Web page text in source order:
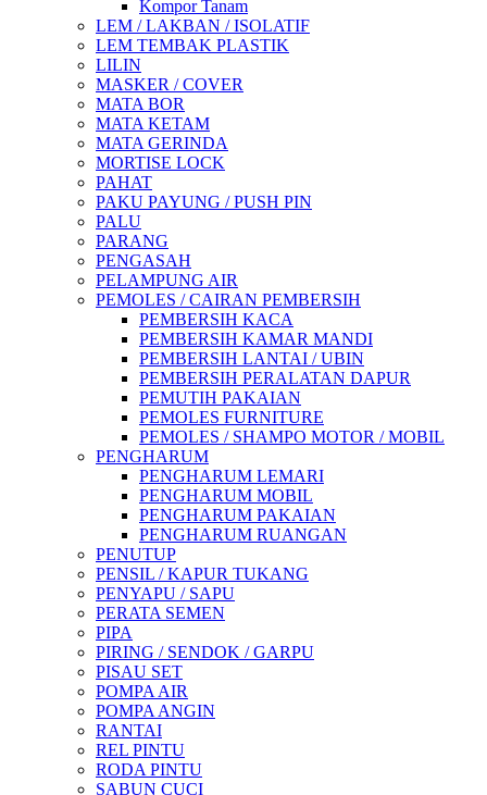
Kompor Tanam
LEM / LAKBAN / ISOLATIF
LEM TEMBAK PLASTIK
LILIN
MASKER / COVER
MATA BOR
MATA KETAM
MATA GERINDA
MORTISE LOCK
PAHAT
PAKU PAYUNG / PUSH PIN
PALU
PARANG
PENGASAH
PELAMPUNG AIR
PEMOLES / CAIRAN PEMBERSIH
PEMBERSIH KACA
PEMBERSIH KAMAR MANDI
PEMBERSIH LANTAI / UBIN
PEMBERSIH PERALATAN DAPUR
PEMUTIH PAKAIAN
PEMOLES FURNITURE
PEMOLES / SHAMPO MOTOR / MOBIL
PENGHARUM
PENGHARUM LEMARI
PENGHARUM MOBIL
PENGHARUM PAKAIAN
PENGHARUM RUANGAN
PENUTUP
PENSIL / KAPUR TUKANG
PENYAPU / SAPU
PERATA SEMEN
PIPA
PIRING / SENDOK / GARPU
PISAU SET
POMPA AIR
POMPA ANGIN
RANTAI
REL PINTU
RODA PINTU
SABUN CUCI